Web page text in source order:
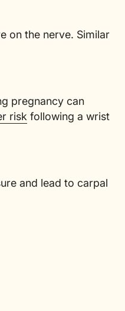
on the nerve. Similar
pregnancy can
risk following a wrist
and lead to carpal